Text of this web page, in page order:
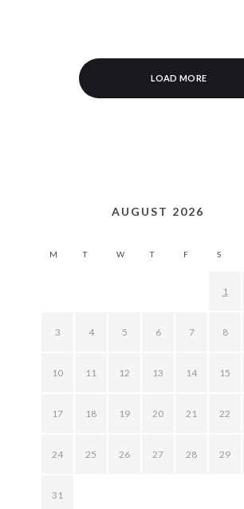
LOAD MORE
AUGUST 2026
M T W T F S
1
3 4 5 6 7 8
10 11 12 13 14 15
17 18 19 20 21 22
24 25 26 27 28 29
31